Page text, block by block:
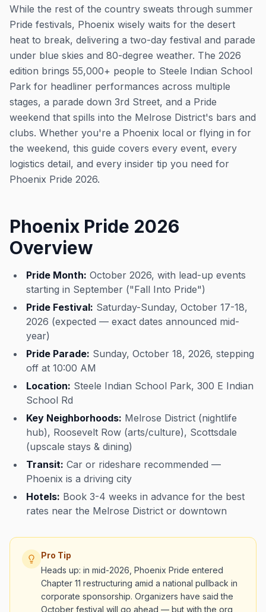
While the rest of the country sweats through summer
Pride festivals, Phoenix wisely waits for the desert
heat to break, delivering a two-day festival and parade
under blue skies and 80-degree weather. The 2026
edition brings 55,000+ people to Steele Indian School
Park for headliner performances across multiple
stages, a parade down 3rd Street, and a Pride
weekend that spills into the Melrose District's bars and
clubs. Whether you're a Phoenix local or flying in for
the weekend, this guide covers every event, every
logistics detail, and every insider tip you need for
Phoenix Pride 2026.
Phoenix Pride 2026
Overview
Pride Month: October 2026, with lead-up events
starting in September ("Fall Into Pride")
Pride Festival: Saturday-Sunday, October 17-18,
2026 (expected — exact dates announced mid-
year)
Pride Parade: Sunday, October 18, 2026, stepping
off at 10:00 AM
Location: Steele Indian School Park, 300 E Indian
School Rd
Key Neighborhoods: Melrose District (nightlife
hub), Roosevelt Row (arts/culture), Scottsdale
(upscale stays & dining)
Transit: Car or rideshare recommended —
Phoenix is a driving city
Hotels: Book 3-4 weeks in advance for the best
rates near the Melrose District or downtown
Pro Tip
Heads up: in mid-2026, Phoenix Pride entered
Chapter 11 restructuring amid a national pullback in
corporate sponsorship. Organizers have said the
October festival will go ahead — but with the org